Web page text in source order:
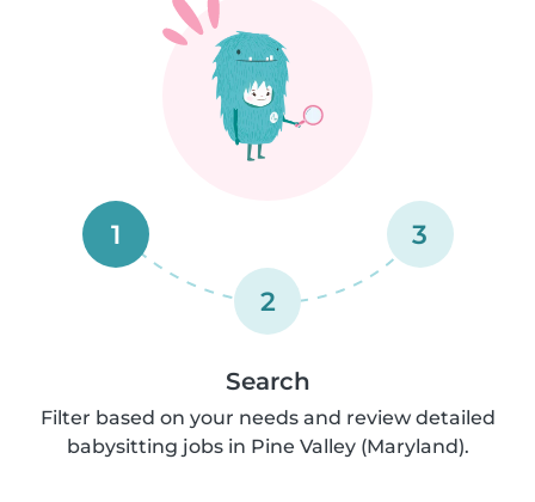
1
2
3
Search
Filter based on your needs and review detailed
babysitting jobs in Pine Valley (Maryland).